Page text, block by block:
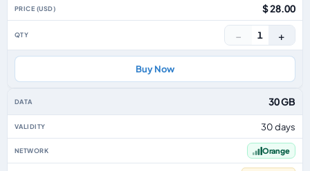
$ 28.00
− 1 +
Buy Now
30 GB
30 days
Orange